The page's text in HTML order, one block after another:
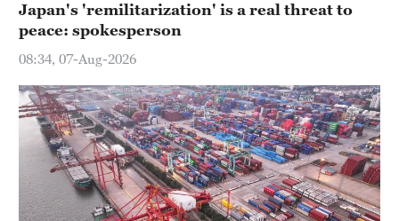
Japan's 'remilitarization' is a real threat to
peace: spokesperson
08:34, 07-Aug-2026